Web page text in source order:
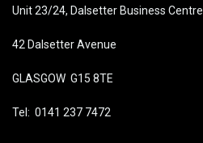
Unit 23/24, Dalsetter Business Centre
42 Dalsetter Avenue
GLASGOW G15 8TE
Tel: 0141 237 7472